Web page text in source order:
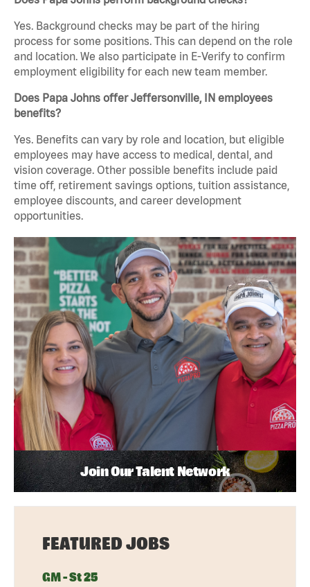
Yes. Background checks may be part of the hiring
process for some positions. This can depend on the role
and location. We also participate in E-Verify to confirm
employment eligibility for each new team member.
Does Papa Johns offer Jeffersonville, IN employees
benefits?
Yes. Benefits can vary by role and location, but eligible
employees may have access to medical, dental, and
vision coverage. Other possible benefits include paid
time off, retirement savings options, tuition assistance,
employee discounts, and career development
opportunities.
Join Our Talent Network
FEATURED JOBS
GM - St 25